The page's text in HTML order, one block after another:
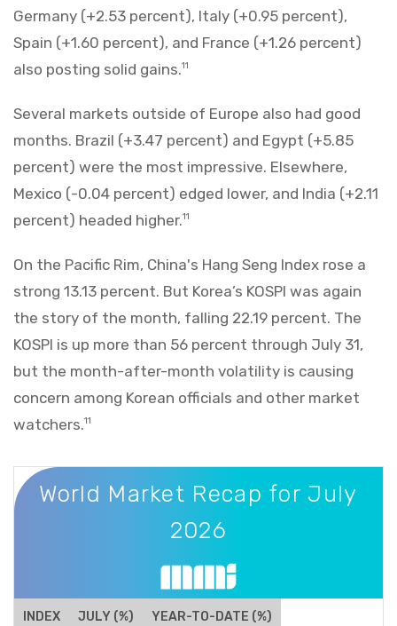
Germany (+2.53 percent), Italy (+0.95 percent),
Spain (+1.60 percent), and France (+1.26 percent)
also posting solid gains.11
Several markets outside of Europe also had good
months. Brazil (+3.47 percent) and Egypt (+5.85
percent) were the most impressive. Elsewhere,
Mexico (-0.04 percent) edged lower, and India (+2.11
percent) headed higher.11
On the Pacific Rim, China's Hang Seng Index rose a
strong 13.13 percent. But Korea’s KOSPI was again
the story of the month, falling 22.19 percent. The
KOSPI is up more than 56 percent through July 31,
but the month-after-month volatility is causing
concern among Korean officials and other market
watchers.11
World Market Recap for July 2026
World Market Recap for July
2026
INDEX JULY (%) YEAR-TO-DATE (%)